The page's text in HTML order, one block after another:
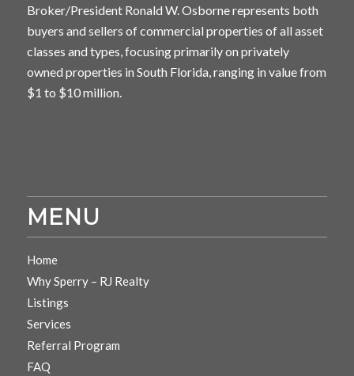
Broker/President Ronald W. Osborne represents both
buyers and sellers of commercial properties of all asset
classes and types, focusing primarily on privately
owned properties in South Florida, ranging in value from
$1 to $10 million.
MENU
Home
Why Sperry – RJ Realty
Listings
Services
Referral Program
FAQ